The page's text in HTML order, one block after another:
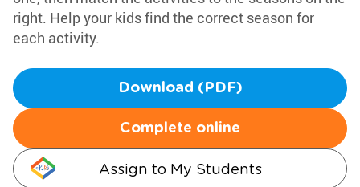
right. Help your kids find the correct season for
each activity.
Download (PDF)
Complete online
Assign to My Students